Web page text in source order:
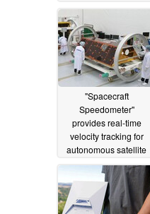
"Spacecraft
Speedometer"
provides real-time
velocity tracking for
autonomous satellite
management03/20/2025